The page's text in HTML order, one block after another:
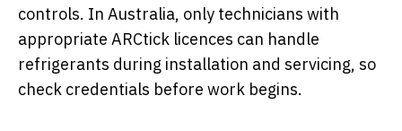
controls. In Australia, only technicians with
appropriate ARCtick licences can handle
refrigerants during installation and servicing, so
check credentials before work begins.